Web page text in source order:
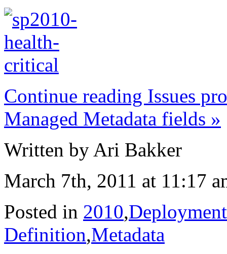
Continue reading Issues
Managed Metadata fields »
Written by Ari Bakker
March 7th, 2011 at 11:17
Posted in 2010,Deployment
Definition,Metadata